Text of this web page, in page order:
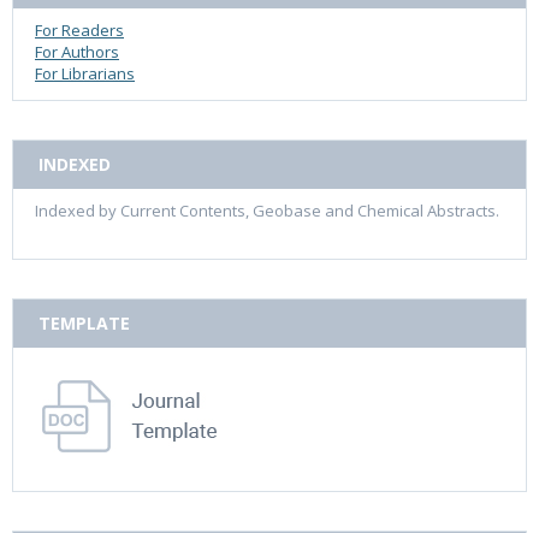
For Readers
For Authors
For Librarians
INDEXED
Indexed by Current Contents, Geobase and Chemical Abstracts.
TEMPLATE